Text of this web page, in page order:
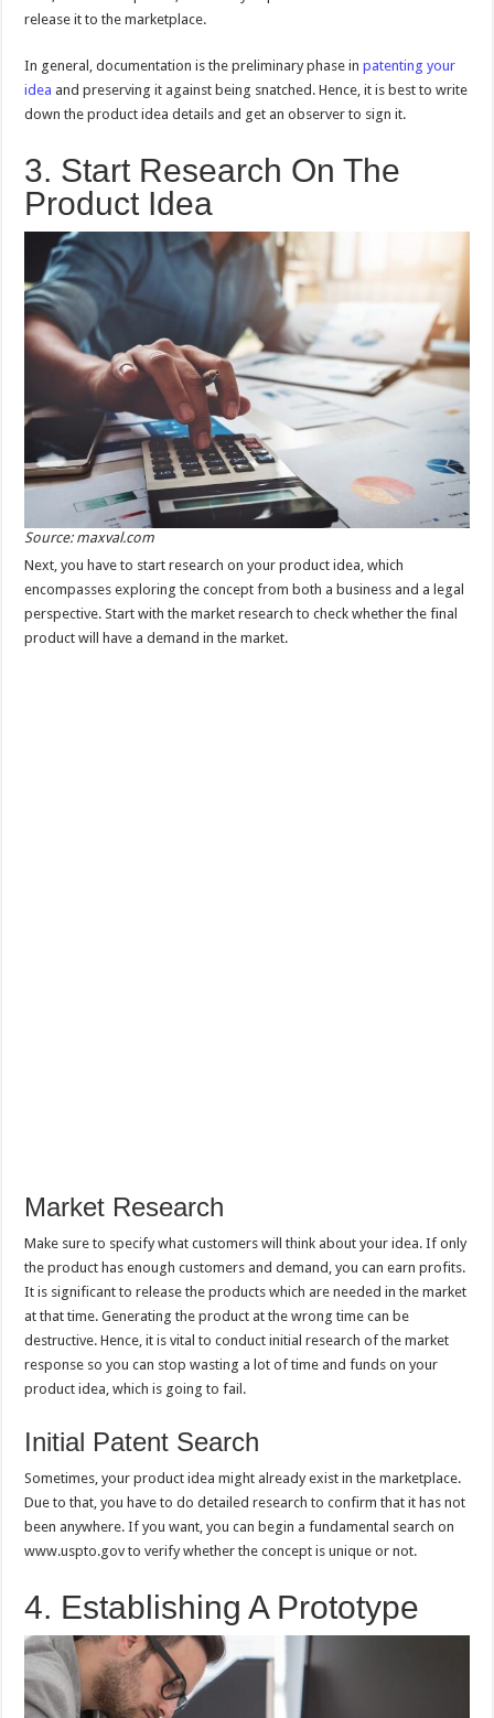
release it to the marketplace.
In general, documentation is the preliminary phase inpatenting your
idea and preserving it against being snatched. Hence, it is best to write
down the product idea details and get an observer to sign it.
3. Start Research On The
Product Idea
Source: maxval.com
Next, you have to start research on your product idea, which
encompasses exploring the concept from both a business and a legal
perspective. Start with the market research to check whether the final
product will have a demand in the market.
Market Research
Make sure to specify what customers will think about your idea. If only
the product has enough customers and demand, you can earn profits.
It is significant to release the products which are needed in the market
at that time. Generating the product at the wrong time can be
destructive. Hence, it is vital to conduct initial research of the market
response so you can stop wasting a lot of time and funds on your
product idea, which is going to fail.
Initial Patent Search
Sometimes, your product idea might already exist in the marketplace.
Due to that, you have to do detailed research to confirm that it has not
been anywhere. If you want, you can begin a fundamental search on
www.uspto.gov to verify whether the concept is unique or not.
4. Establishing A Prototype